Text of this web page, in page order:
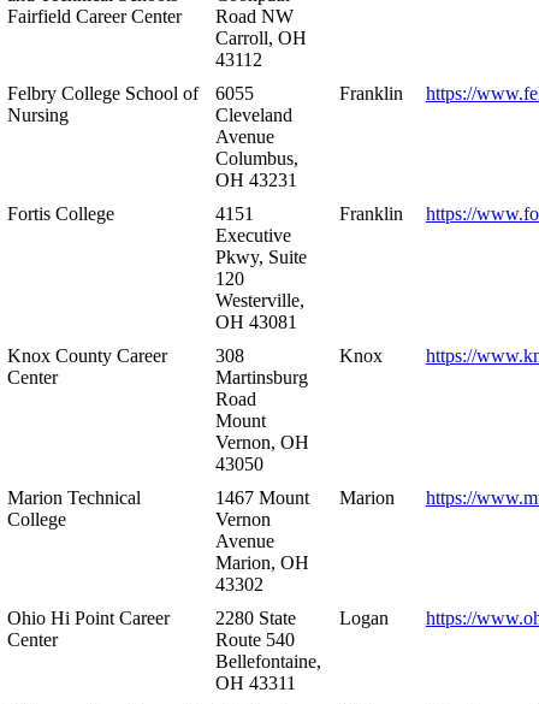
Fairfield Career Center
Road NW
Carroll, OH
43112
Felbry College School of
Nursing
6055
Cleveland
Avenue
Columbus,
OH 43231
Franklin https://
Fortis College
4151
Executive
Pkwy, Suite
120
Westerville,
OH 43081
Franklin https://
Knox County Career
Center
308
Martinsburg
Road
Mount
Vernon, OH
43050
Knox https://
Marion Technical
College
1467 Mount
Vernon
Avenue
Marion, OH
43302
Marion https://
Ohio Hi Point Career
Center
2280 State
Route 540
Bellefontaine,
OH 43311
Logan https://